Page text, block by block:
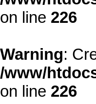
on line 226
Warning:
/www/
on line 226